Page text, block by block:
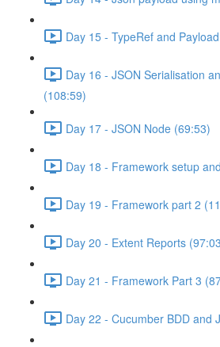
Day 15 - TypeRef and
Day 16 - JSON Serialisation
(108:59)
Day 17 - JSON Node (69:53)
Day 18 - Framework setup
Day 19 - Framework part 2
Day 20 - Extent Reports
Day 21 - Framework Part 3
Day 22 - Cucumber BDD and